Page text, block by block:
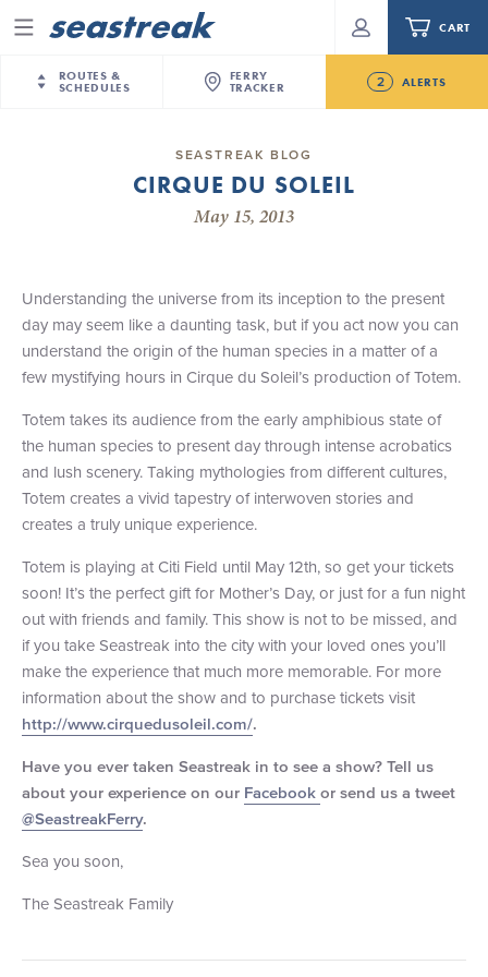
Menu
ROUTES &
SCHEDULES
New York City
Nantucket
Martha’s Vineyard
—
Martha's Vineyard — Nantucket
Providence — Newport
New Jersey – Bronx, NYC (Yankees)
Stamford – Citi Field (Mets)
FERRY
TRACKER
2 ALERTS
Future
NJ/NYC Updated 10:15 AM Departure and Arrival
Locations Effective Monday, August 10th, 2026
CART
Your cart is empty.
Routes & Schedules
Tours & Event Cruises
Charter a Boat
What to Know
Sandbox at Seastreak
+1 (800) BOAT‑RIDE
SEASTREAK BLOG
CIRQUE DU SOLEIL
May 15, 2013
Understanding the universe from its inception to the present
day may seem like a daunting task, but if you act now you can
understand the origin of the human species in a matter of a
few mystifying hours in Cirque du Soleil’s production of Totem.
Totem takes its audience from the early amphibious state of
the human species to present day through intense acrobatics
and lush scenery. Taking mythologies from different cultures,
Totem creates a vivid tapestry of interwoven stories and
creates a truly unique experience.
Totem is playing at Citi Field until May 12th, so get your tickets
soon! It’s the perfect gift for Mother’s Day, or just for a fun night
out with friends and family. This show is not to be missed, and
if you take Seastreak into the city with your loved ones you’ll
make the experience that much more memorable. For more
information about the show and to purchase tickets visit
http://www.cirquedusoleil.com/.
Have you ever taken Seastreak in to see a show? Tell us
about your experience on our Facebook or send us a tweet
@SeastreakFerry.
Sea you soon,
The Seastreak Family